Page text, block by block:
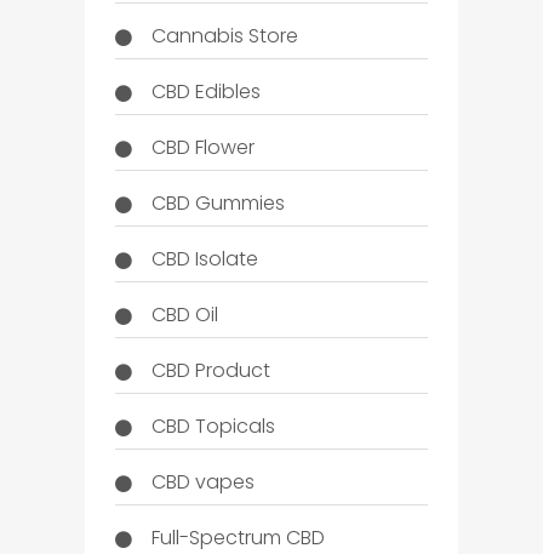
Cannabis Store
CBD Edibles
CBD Flower
CBD Gummies
CBD Isolate
CBD Oil
CBD Product
CBD Topicals
CBD vapes
Full-Spectrum CBD